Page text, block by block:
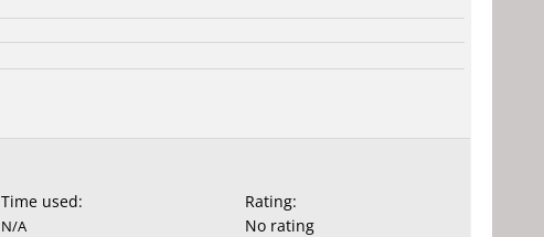
Time used:
Rating:
N/A No rating